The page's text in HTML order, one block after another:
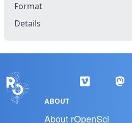
Format
Details
ABOUT
About rOpenSci